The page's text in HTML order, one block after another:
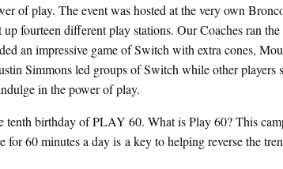
of play. The event was hosted at the very own
up fourteen different play stations. Our Coaches ran
an impressive game of Switch with extra cones,
Simmons led groups of Switch while other
in the power of play.
tenth birthday of PLAY 60. What is Play 60? This
for 60 minutes a day is a key to helping reverse the